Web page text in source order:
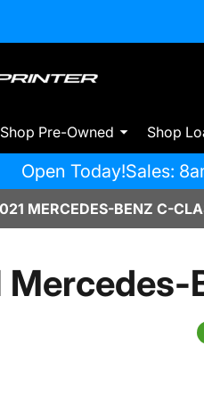
Shop Pre-Owned Shop
Open Today!Sales:
MERCEDES-BENZ C-